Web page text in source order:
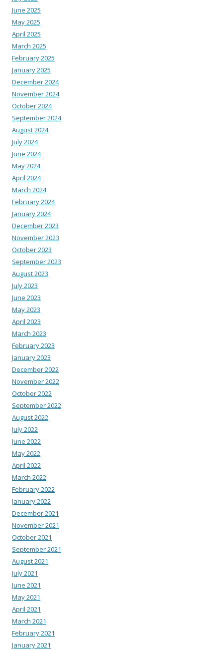
June 2025
May 2025
April 2025
March 2025
February 2025
January 2025
December 2024
November 2024
October 2024
September 2024
August 2024
July 2024
June 2024
May 2024
April 2024
March 2024
February 2024
January 2024
December 2023
November 2023
October 2023
September 2023
August 2023
July 2023
June 2023
May 2023
April 2023
March 2023
February 2023
January 2023
December 2022
November 2022
October 2022
September 2022
August 2022
July 2022
June 2022
May 2022
April 2022
March 2022
February 2022
January 2022
December 2021
November 2021
October 2021
September 2021
August 2021
July 2021
June 2021
May 2021
April 2021
March 2021
February 2021
January 2021